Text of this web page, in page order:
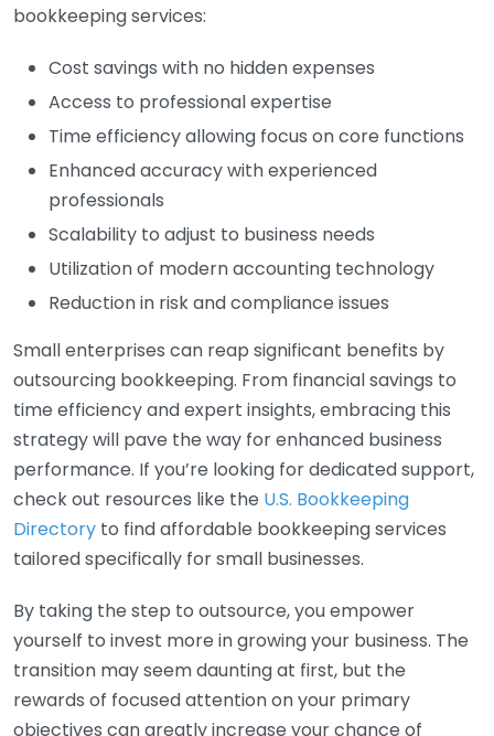
bookkeeping services:
Cost savings with no hidden expenses
Access to professional expertise
Time efficiency allowing focus on core functions
Enhanced accuracy with experienced
professionals
Scalability to adjust to business needs
Utilization of modern accounting technology
Reduction in risk and compliance issues
Small enterprises can reap significant benefits by
outsourcing bookkeeping. From financial savings to
time efficiency and expert insights, embracing this
strategy will pave the way for enhanced business
performance. If you’re looking for dedicated support,
check out resources like the U.S. Bookkeeping
Directory to find affordable bookkeeping services
tailored specifically for small businesses.
By taking the step to outsource, you empower
yourself to invest more in growing your business. The
transition may seem daunting at first, but the
rewards of focused attention on your primary
objectives can greatly increase your chance of